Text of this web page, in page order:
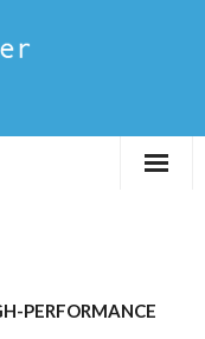
PERFORMANCE